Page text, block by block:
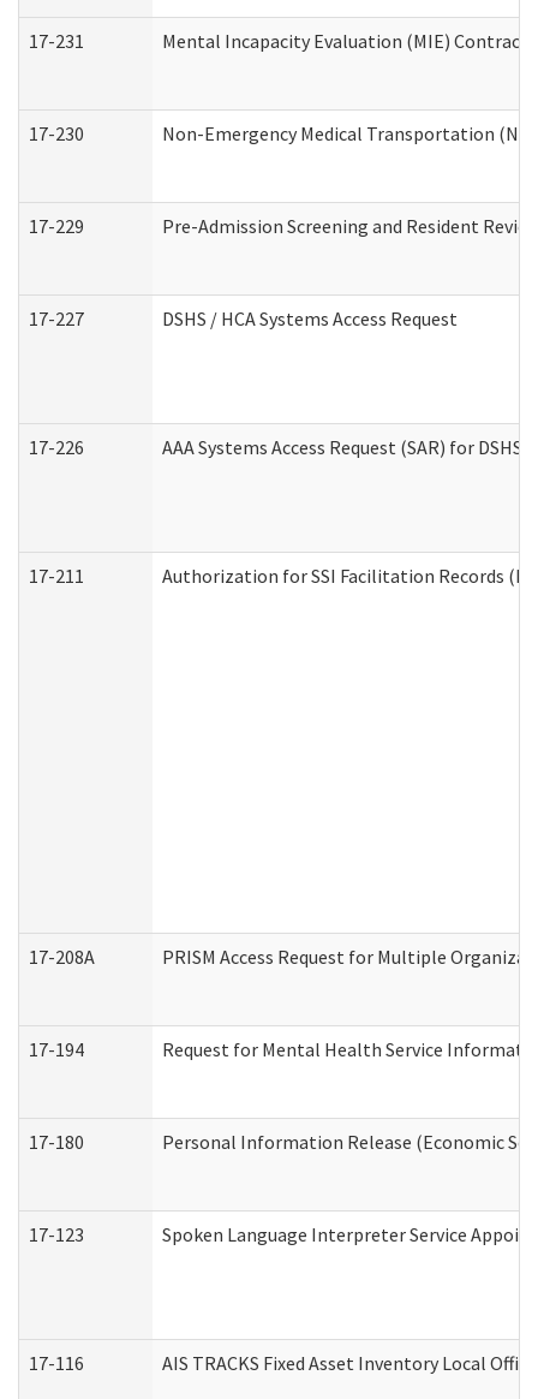
17-231 Mental Incapacity Evaluation (MIE)
17-230 Non-Emergency Medical Transportation
17-229 Pre-Admission Screening and Resident
17-227 DSHS / HCA Systems Access Request
17-226 AAA Systems Access Request (SAR) for DSHS
17-211 Authorization for SSI Facilitation Records
17-208A PRISM Access Request for Multiple
17-194 Request for Mental Health Service
17-180 Personal Information Release (Economic
17-123 Spoken Language Interpreter Service
17-116 AIS TRACKS Fixed Asset Inventory Local